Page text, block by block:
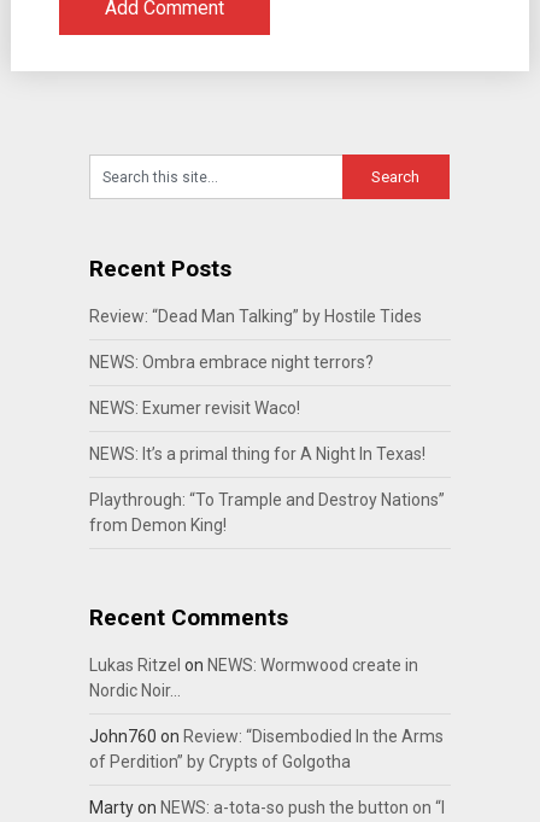
Recent Posts
Review: “Dead Man Talking” by Hostile Tides
NEWS: Ombra embrace night terrors?
NEWS: Exumer revisit Waco!
NEWS: It’s a primal thing for A Night In Texas!
Playthrough: “To Trample and Destroy Nations”
from Demon King!
Recent Comments
Lukas Ritzel on NEWS: Wormwood create in
Nordic Noir…
John760 on Review: “Disembodied In the Arms
of Perdition” by Crypts of Golgotha
Martyon NEWS: a-tota-so push the button on “I